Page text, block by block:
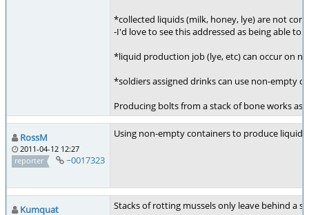
*collected liquids (milk, honey, lye) are not
-I'd love to see this addressed as being able
*liquid production job (lye, etc) can occur on
*soldiers assigned drinks can use non-empty
Producing bolts from a stack of bone works
RossM
2011-04-12 12:27
reporter
~0017323
Using non-empty containers to produce
Kumquat Stacks of rotting mussels only leave behind a